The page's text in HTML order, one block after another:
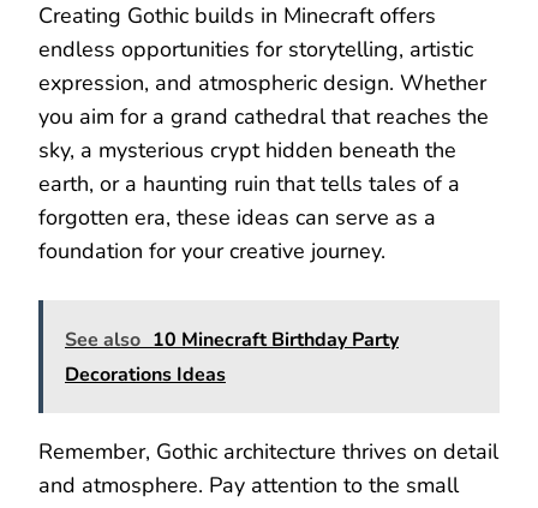
Creating Gothic builds in Minecraft offers
endless opportunities for storytelling, artistic
expression, and atmospheric design. Whether
you aim for a grand cathedral that reaches the
sky, a mysterious crypt hidden beneath the
earth, or a haunting ruin that tells tales of a
forgotten era, these ideas can serve as a
foundation for your creative journey.
See also 10 Minecraft Birthday Party
Decorations Ideas
Remember, Gothic architecture thrives on detail
and atmosphere. Pay attention to the small